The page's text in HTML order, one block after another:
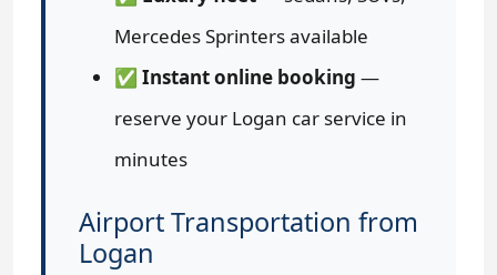
Mercedes Sprinters available
✅ Instant online booking —
reserve your Logan car service in
minutes
Airport Transportation from
Logan